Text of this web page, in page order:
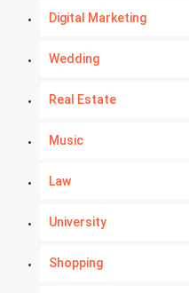
Digital Marketing
Wedding
Real Estate
Music
Law
University
Shopping